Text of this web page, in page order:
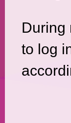
During
to log